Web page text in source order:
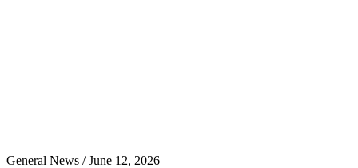
General News / June 12, 2026